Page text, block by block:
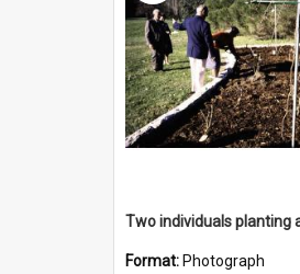
Format: Photograph